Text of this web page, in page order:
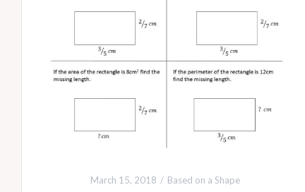
March 15, 2018 Based on a Shape